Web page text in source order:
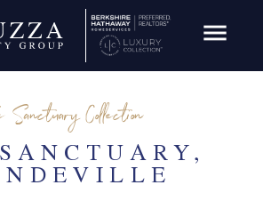
Open
Sanctuary Collection